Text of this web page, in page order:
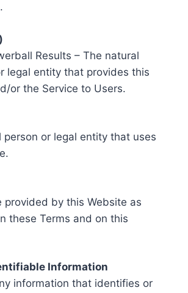
Results – The natural
legal entity that provides this
or the Service to Users.
person or legal entity that uses
provided by this Website as
these Terms and on this
Information
information that identifies or